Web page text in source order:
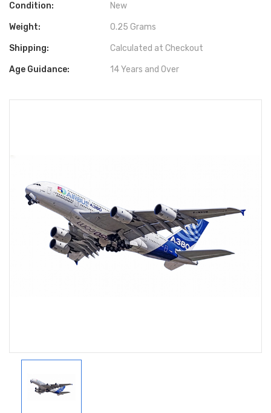
Condition: New
Weight: 0.25 Grams
Shipping: Calculated at Checkout
Age Guidance: 14 Years and Over